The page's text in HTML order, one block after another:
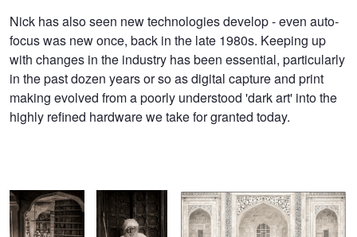
Nick has also seen new technologies develop - even auto-
focus was new once, back in the late 1980s. Keeping up
with changes in the industry has been essential, particularly
in the past dozen years or so as digital capture and print
making evolved from a poorly understood 'dark art' into the
highly refined hardware we take for granted today.